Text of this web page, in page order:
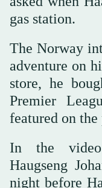
gas station.
The Norway
adventure on
store, he
Premier
featured on the
In the
Haugseng
night before